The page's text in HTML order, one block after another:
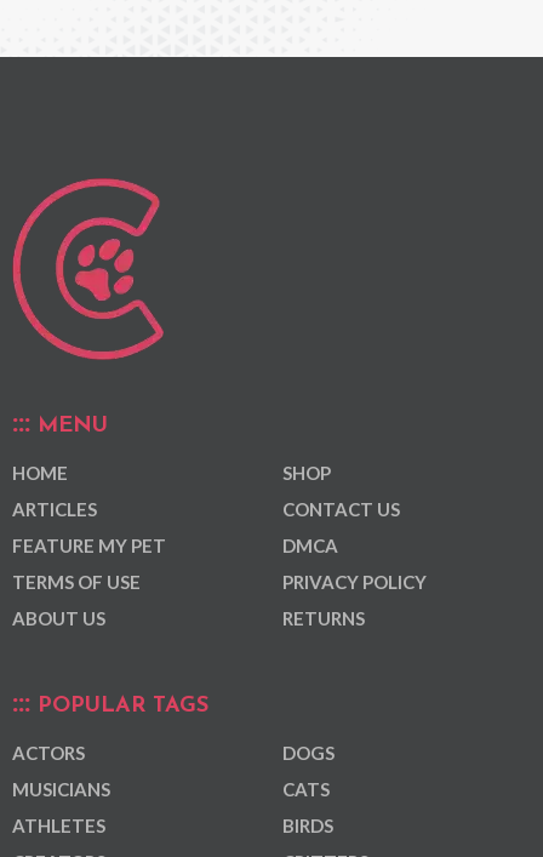
MENU
HOME
ARTICLES
FEATURE MY PET
TERMS OF USE
ABOUT US
SHOP
CONTACT US
DMCA
PRIVACY POLICY
RETURNS
POPULAR TAGS
ACTORS
MUSICIANS
ATHLETES
DOGS
CATS
BIRDS